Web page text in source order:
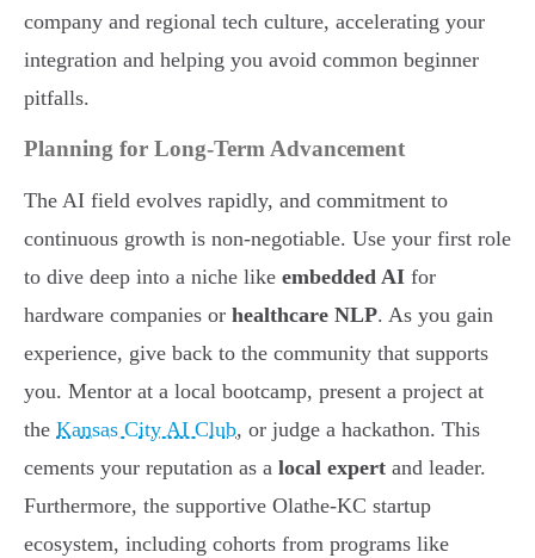
company and regional tech culture, accelerating your
integration and helping you avoid common beginner
pitfalls.
Planning for Long-Term Advancement
The AI field evolves rapidly, and commitment to
continuous growth is non-negotiable. Use your first role
to dive deep into a niche like embedded AI for
hardware companies or healthcare NLP. As you gain
experience, give back to the community that supports
you. Mentor at a local bootcamp, present a project at
the Kansas City AI Club, or judge a hackathon. This
cements your reputation as a local expert and leader.
Furthermore, the supportive Olathe-KC startup
ecosystem, including cohorts from programs like